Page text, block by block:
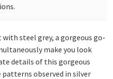
steel grey, a gorgeous go-
make you look
details of this gorgeous
observed in silver